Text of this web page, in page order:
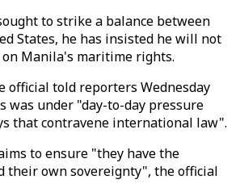
to strike a balance between
States, he has insisted he will not
Manila's maritime rights.
official told reporters Wednesday
was under "day-to-day pressure
that contravene international law".
to ensure "they have the
their own sovereignty", the official